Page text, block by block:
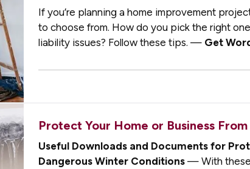
If you’re planning a home improvement
to choose from. How do you pick the right
liability issues? Follow these tips. — Get
Protect Your Home or Business
Useful Downloads and Documents for
Dangerous Winter Conditions — With these